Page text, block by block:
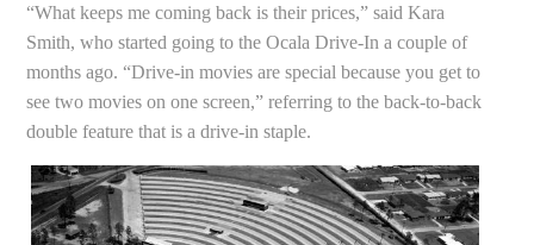
“What keeps me coming back is their prices,” said Kara
Smith, who started going to the Ocala Drive-In a couple of
months ago. “Drive-in movies are special because you get to
see two movies on one screen,” referring to the back-to-back
double feature that is a drive-in staple.